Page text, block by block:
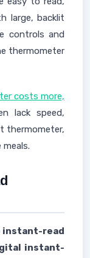
large, backlit
controls and
thermometer
costs more,
lack speed,
thermometer,
instant-read
instant-